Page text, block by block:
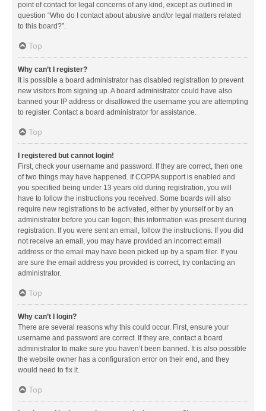
point of contact for legal concerns of any kind, except as outlined in
question “Who do I contact about abusive and/or legal matters related
to this board?”.
Top
Why can’t I register?
It is possible a board administrator has disabled registration to prevent
new visitors from signing up. A board administrator could have also
banned your IP address or disallowed the username you are attempting
to register. Contact a board administrator for assistance.
Top
I registered but cannot login!
First, check your username and password. If they are correct, then one
of two things may have happened. If COPPA support is enabled and
you specified being under 13 years old during registration, you will
have to follow the instructions you received. Some boards will also
require new registrations to be activated, either by yourself or by an
administrator before you can logon; this information was present during
registration. If you were sent an email, follow the instructions. If you did
not receive an email, you may have provided an incorrect email
address or the email may have been picked up by a spam filer. If you
are sure the email address you provided is correct, try contacting an
administrator.
Top
Why can’t I login?
There are several reasons why this could occur. First, ensure your
username and password are correct. If they are, contact a board
administrator to make sure you haven’t been banned. It is also possible
the website owner has a configuration error on their end, and they
would need to fix it.
Top